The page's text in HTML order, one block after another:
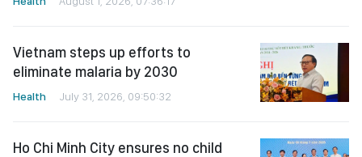
Vietnam steps up efforts to
eliminate malaria by 2030
Health July 31, 2026, 09:50:32
Ho Chi Minh City ensures no child